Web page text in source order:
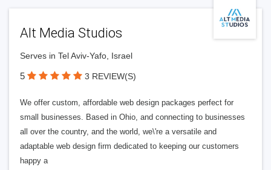
Alt Media Studios
Serves in Tel Aviv-Yafo, Israel
5 3 REVIEW(S)
We offer custom, affordable web design packages perfect for
small businesses. Based in Ohio, and connecting to businesses
all over the country, and the world, we\'re a versatile and
adaptable web design firm dedicated to keeping our customers
happy a